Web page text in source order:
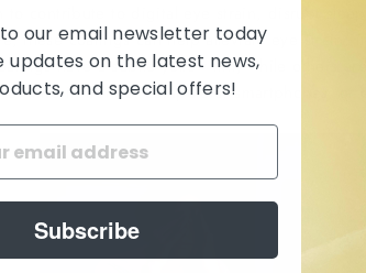
to contribute to digital eye strain, disrupt
these coatings can help alleviate eye strain,
have a subtle yellow tint, while others
time in front of computers, smartphones, or
our email newsletter today
updates on the latest news,
and special offers!
Subscribe